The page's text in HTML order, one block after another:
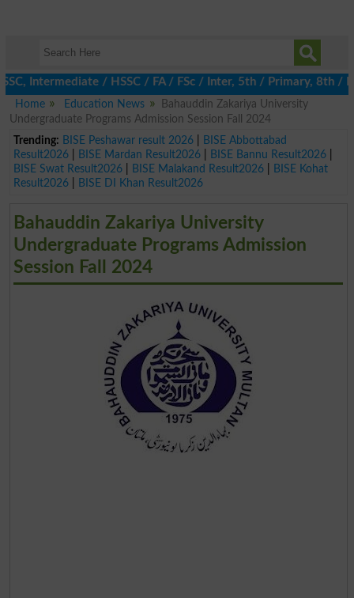
/ HSSC / FA / FSc / Inter, 5th / Primary, 8th /
Home
Education News
Bahauddin Zakariya University
Undergraduate Programs Admission Session Fall 2024
Trending: BISE Peshawar result 2026|
BISE Abbottabad
Result2026| BISE Mardan Result2026| BISE Bannu Result2026|
BISE Swat Result2026| BISE Malakand Result2026|
BISE Kohat
Result2026| BISE DI Khan Result2026
Bahauddin Zakariya University
Undergraduate Programs Admission
Session Fall 2024